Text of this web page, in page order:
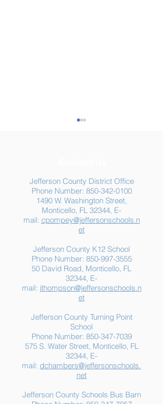
Summer Food
Assistance: Free
Resources for Jefferson
County Families
Jefferson County District Office
Phone Number: 850-342-0100
1490 W. Washington Street,
Monticello, FL 32344, E-
mail: cpompey@jeffersonschools.n
et
Jefferson County K12 School
Phone Number: 850-997-3555
50 David Road, Monticello, FL
32344, E-
mail: jthompson@jeffersonschools.n
et
Jefferson County Turning Point
School
Phone Number: 850-347-7039
575 S. Water Street, Monticello, FL
32344, E-
mail: dchambers@jeffersonschools.
net
Jefferson County Schools Bus Barn